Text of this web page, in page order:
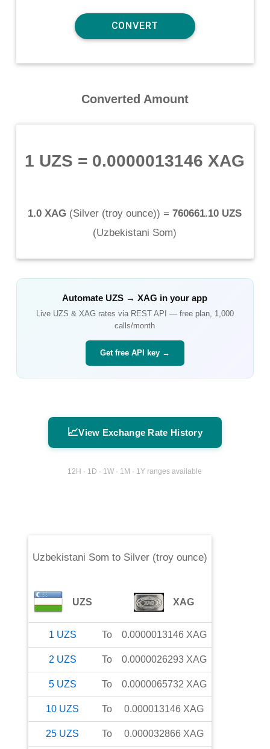
Converted Amount
1 UZS = 0.0000013146 XAG
1.0 XAG (Silver (troy ounce)) = 760661.10 UZS
(Uzbekistani Som)
AutomateUZS →XAG in your app
Live UZS & XAG rates via REST API — free plan, 1,000
calls/month
Get free API key →
📈View Exchange Rate History
12H · 1D · 1W · 1M · 1Y ranges available
Uzbekistani Som to Silver (troy ounce)
UZS XAG
1 UZS To 0.0000013146 XAG
2 UZS To 0.0000026293 XAG
5 UZS To 0.0000065732 XAG
10 UZS To 0.000013146 XAG
25 UZS To 0.000032866 XAG